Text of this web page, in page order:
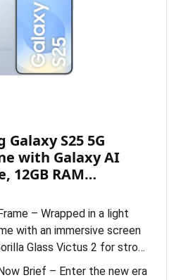
Galaxy S25 5G
with Galaxy AI
12GB RAM…
– Wrapped in a light
with an immersive screen
Glass Victus 2 for stro…
Brief – Enter the new era